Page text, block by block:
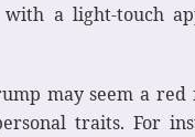
a light-touch
may seem a
traits. For